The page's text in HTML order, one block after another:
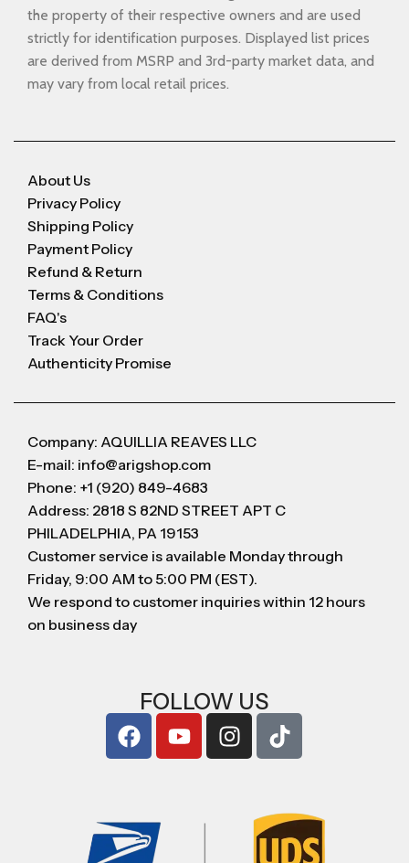
the property of their respective owners and are used
strictly for identification purposes. Displayed list prices
are derived from MSRP and 3rd-party market data, and
may vary from local retail prices.
About Us
Privacy Policy
Shipping Policy
Payment Policy
Refund & Return
Terms & Conditions
FAQ's
Track Your Order
Authenticity Promise
Company: AQUILLIA REAVES LLC
E-mail: info@arigshop.com
Phone: +1 (920) 849-4683
Address: 2818 S 82ND STREET APT C
PHILADELPHIA, PA 19153
Customer service is available Monday through
Friday, 9:00 AM to 5:00 PM (EST).
We respond to customer inquiries within 12 hours
on business day
FOLLOW US